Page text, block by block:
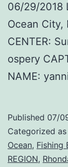
06/29/2018
Ocean City,
CENTER:
ospery
NAME:
Published 07/
Categorized as
Ocean, Fishing
REGION,